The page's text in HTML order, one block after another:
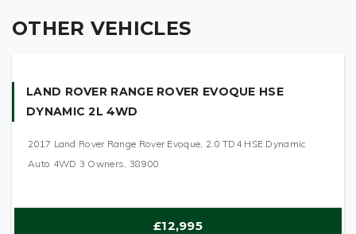
Superlight Wheels, 4 into 1 Competition Exhaust,
OTHER VEHICLES
LAND ROVER RANGE ROVER EVOQUE HSE
DYNAMIC 2L 4WD
2017 Land Rover Range Rover Evoque, 2.0 TD4 HSE Dynamic
Auto 4WD 3 Owners, 38900
£12,995